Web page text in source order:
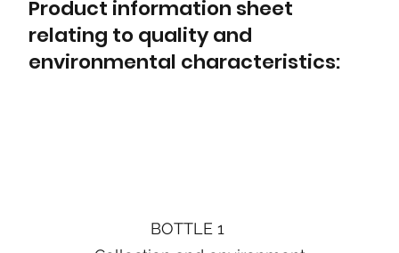
Product information sheet
relating to quality and
environmental characteristics:
BOTTLE 1